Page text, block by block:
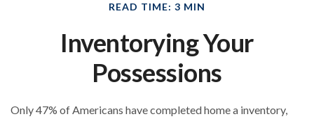
READ TIME: 3 MIN
Inventorying Your
Possessions
Only 47% of Americans have completed home a inventory,